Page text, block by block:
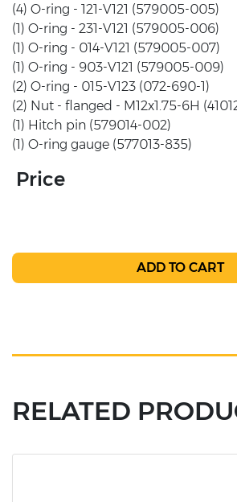
(4) O-ring - 121-V121 (579005-005)
(1) O-ring - 231-V121 (579005-006)
(1) O-ring - 014-V121 (579005-007)
(1) O-ring - 903-V121 (579005-009)
(2) O-ring - 015-V123 (072-690-1)
(2) Nut - flanged - M12x1.75-6H
(1) Hitch pin (579014-002)
(1) O-ring gauge (577013-835)
Price
RELATED